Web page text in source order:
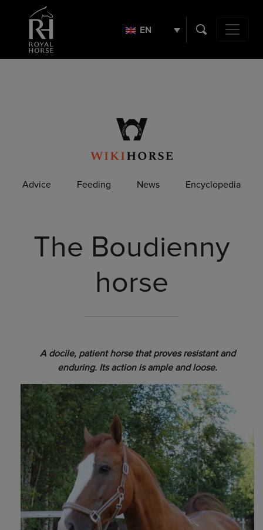
EN
Main
Advice Feeding News Encyclopedia
The Boudienny
horse
A docile, patient horse that proves resistant and
enduring. Its action is ample and loose.